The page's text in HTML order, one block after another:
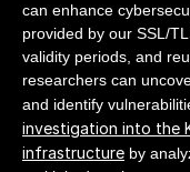
can enhance
provided by our SSL/
validity periods, and
researchers can
and identify
investigation into the
infrastructure by